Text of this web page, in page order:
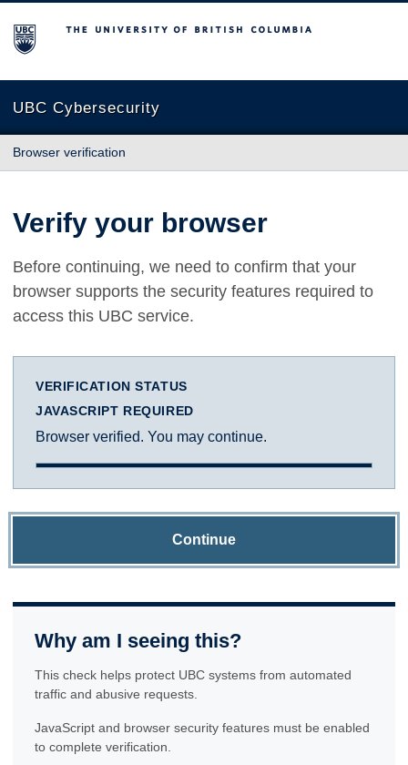
The University of British Columbia
UBC Cybersecurity
Browser verification
Verify your browser
Before continuing, we need to confirm that your
browser supports the security features required to
access this UBC service.
VERIFICATION STATUS
JAVASCRIPT REQUIRED
Browser verified. You may continue.
Continue
Why am I seeing this?
This check helps protect UBC systems from automated
traffic and abusive requests.
JavaScript and browser security features must be enabled
to complete verification.